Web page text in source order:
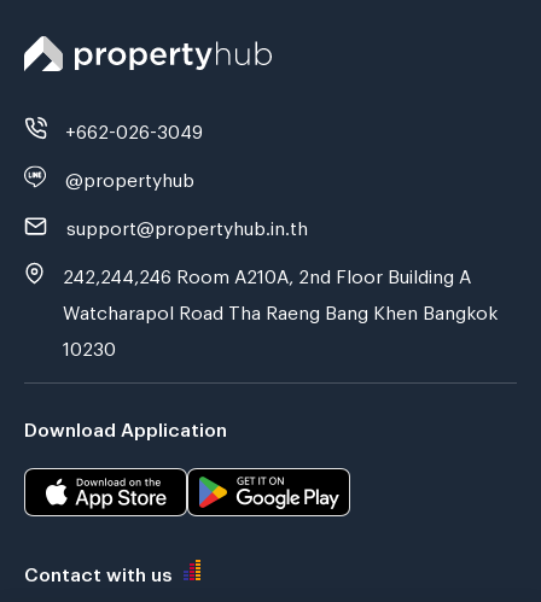
+662-026-3049
@propertyhub
support@propertyhub.in.th
242,244,246 Room A210A, 2nd Floor Building A
Watcharapol Road Tha Raeng Bang Khen Bangkok
10230
Download Application
Contact with us